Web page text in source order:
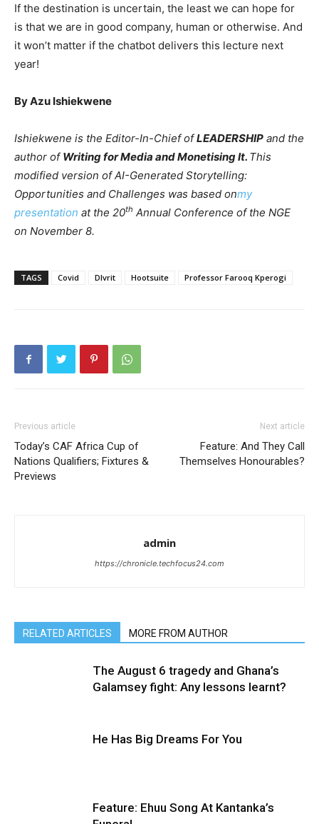
If the destination is uncertain, the least we can hope for
is that we are in good company, human or otherwise. And
it won’t matter if the chatbot delivers this lecture next
year!
By Azu Ishiekwene
Ishiekwene is the Editor-In-Chief ofLEADERSHIP and the
author of Writing for Media and Monetising It. This
modified version of AI-Generated Storytelling:
Opportunities and Challenges was based onmy
presentation at the 20th Annual Conference of the NGE
on November 8.
TAGS Covid Dlvrit Hootsuite Professor Farooq Kperogi
Previous article
Today’s CAF Africa Cup of
Nations Qualifiers; Fixtures &
Previews
Next article
Feature: And They Call
Themselves Honourables?
admin
https://chronicle.techfocus24.com
RELATED ARTICLES MORE FROM AUTHOR
The August 6 tragedy and Ghana’s
Galamsey fight: Any lessons learnt?
He Has Big Dreams For You
Feature: Ehuu Song At Kantanka’s